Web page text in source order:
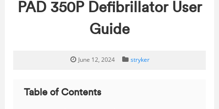
PAD 350P Defibrillator User
Guide
June 12, 2024 stryker
Table of Contents